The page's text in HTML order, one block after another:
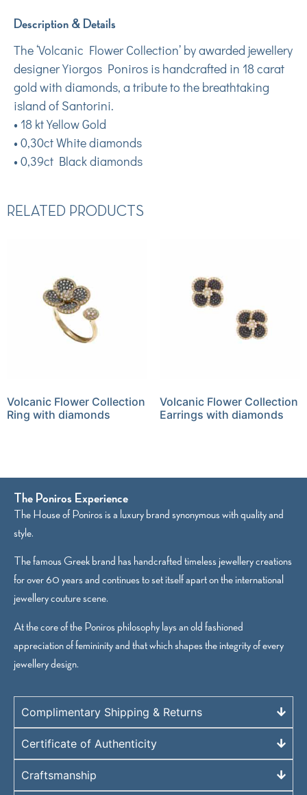
Description & Details
The ‘Volcanic Flower Collection’ by awarded jewellery
designer Yiorgos Poniros is handcrafted in 18 carat
gold with diamonds, a tribute to the breathtaking
island of Santorini.
• 18 kt Yellow Gold
• 0,30ct White diamonds
• 0,39ct Black diamonds
RELATED PRODUCTS
Volcanic Flower Collection
Ring with diamonds
Volcanic Flower Collection
Earrings with diamonds
The Poniros Experience
The House of Poniros is a luxury brand synonymous with quality and
style.
The famous Greek brand has handcrafted timeless jewellery creations
for over 60 years and continues to set itself apart on the international
jewellery couture scene.
At the core of the Poniros philosophy lays an old fashioned
appreciation of femininity and that which shapes the integrity of every
jewellery design.
Complimentary Shipping & Returns
Certificate of Authenticity
Craftsmanship